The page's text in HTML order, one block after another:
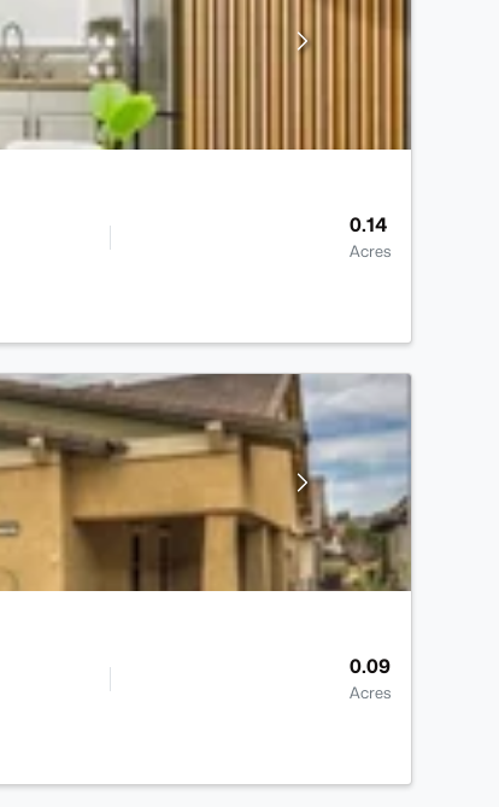
0.14
Acres
0.09
Acres